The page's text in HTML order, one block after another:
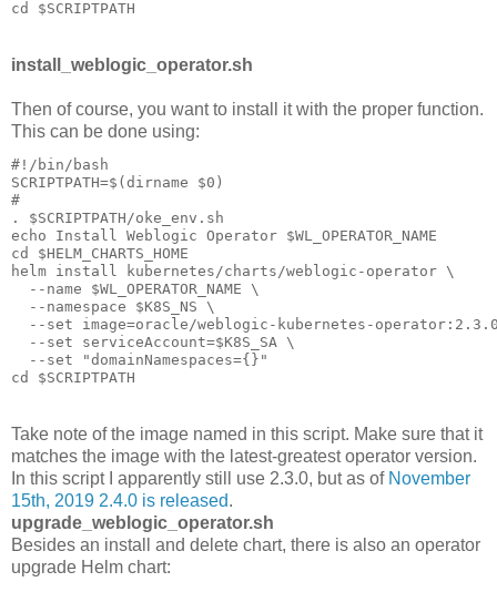
install_weblogic_operator.sh
Then of course, you want to install it with the proper function.
This can be done using:
#!/bin/bash
SCRIPTPATH=$(dirname $0)
#
. $SCRIPTPATH/oke_env.sh
echo Install Weblogic Operator $WL_OPERATOR_NAME
cd $HELM_CHARTS_HOME
helm install kubernetes/charts/weblogic-operator \
  --name $WL_OPERATOR_NAME \
  --namespace $K8S_NS \
--set image=oracle/weblogic-kubernetes-
  --set serviceAccount=$K8S_SA \
  --set "domainNamespaces={}"
Take note of the image named in this script. Make sure that it
matches the image with the latest-greatest operator version.
In this script I apparently still use 2.3.0, but as of November
15th, 2019 2.4.0 is released.
upgrade_weblogic_operator.sh
Besides an install and delete chart, there is also an operator
upgrade Helm chart: